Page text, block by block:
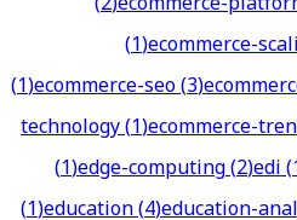
(1)ecommerce-
(1)ecommerce-seo(3)
technology(1)ecommerce-
(1)edge-computing(2)edi(
(1)education(4)education-